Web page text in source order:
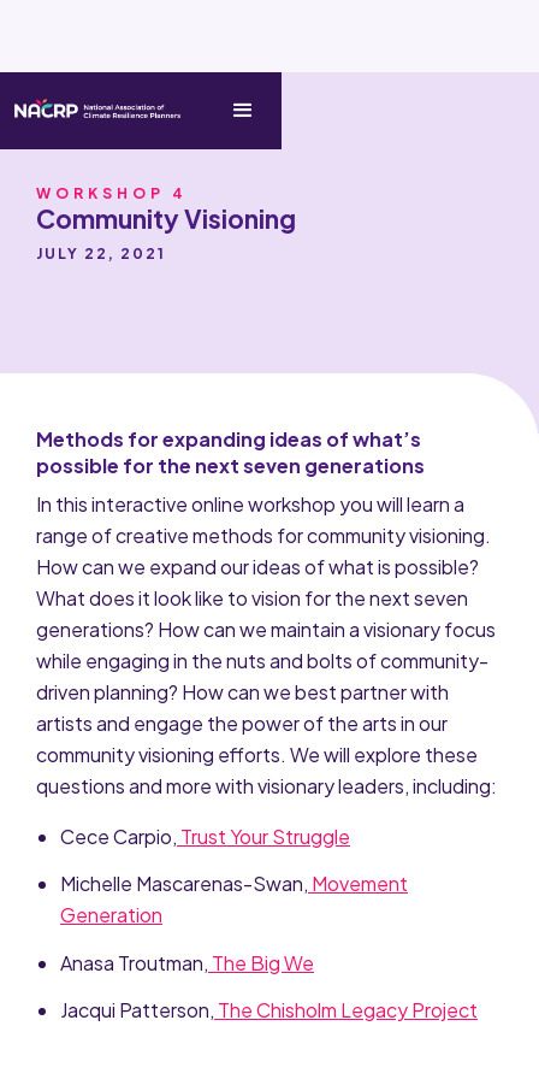
WORKSHOP 4
Community Visioning
JULY 22, 2021
Methods for expanding ideas of what’s
possible for the next seven generations
In this interactive online workshop you will learn a
range of creative methods for community visioning.
How can we expand our ideas of what is possible?
What does it look like to vision for the next seven
generations? How can we maintain a visionary focus
while engaging in the nuts and bolts of community-
driven planning? How can we best partner with
artists and engage the power of the arts in our
community visioning efforts. We will explore these
questions and more with visionary leaders, including:
Cece Carpio, Trust Your Struggle
Michelle Mascarenas-Swan, Movement
Generation
Anasa Troutman, The Big We
Jacqui Patterson, The Chisholm Legacy Project